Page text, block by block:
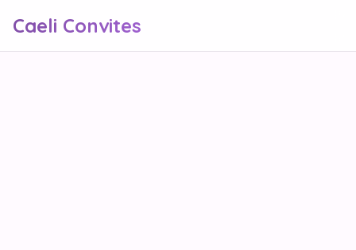
Caeli Convites